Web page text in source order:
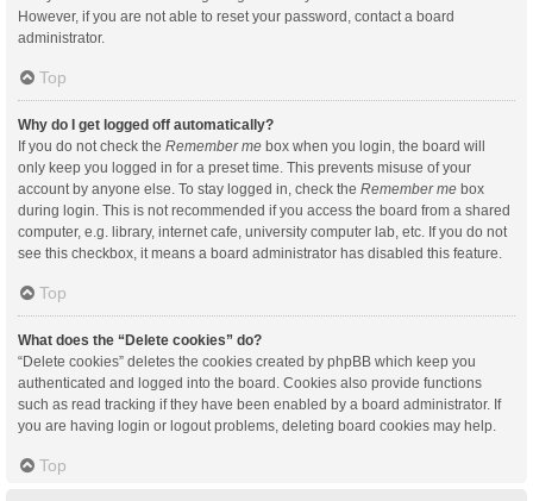
However, if you are not able to reset your password, contact a board
administrator.
Top
Why do I get logged off automatically?
If you do not check the Remember me box when you login, the board will
only keep you logged in for a preset time. This prevents misuse of your
account by anyone else. To stay logged in, check the Remember me box
during login. This is not recommended if you access the board from a shared
computer, e.g. library, internet cafe, university computer lab, etc. If you do not
see this checkbox, it means a board administrator has disabled this feature.
Top
What does the “Delete cookies” do?
“Delete cookies” deletes the cookies created by phpBB which keep you
authenticated and logged into the board. Cookies also provide functions
such as read tracking if they have been enabled by a board administrator. If
you are having login or logout problems, deleting board cookies may help.
Top